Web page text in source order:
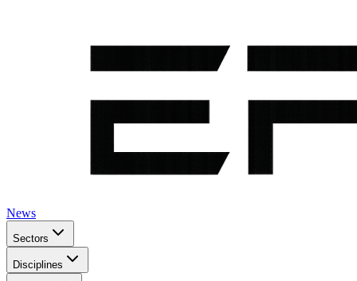
News
Sectors
Disciplines